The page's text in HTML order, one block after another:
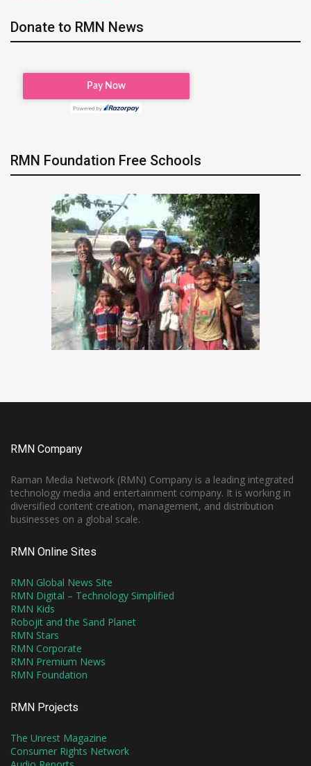
Donate to RMN News
RMN Foundation Free Schools
RMN Company
Raman Media Network (RMN) Company is a leading integrated
technology media and entertainment company. It is working in
diversified content creation, management, and distribution
businesses on a global scale.
RMN Online Sites
RMN Global News Site
RMN Digital – Technology Simplified
RMN Kids
Robojit and the Sand Planet
RMN Stars
RMN Corporate
RMN Premium News
RMN Foundation
RMN Projects
The Unrest Magazine
Consumer Rights Network